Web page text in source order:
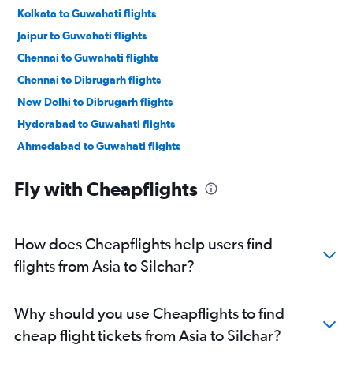
Kolkata to Guwahati flights
Jaipur to Guwahati flights
Chennai to Guwahati flights
Chennai to Dibrugarh flights
New Delhi to Dibrugarh flights
Hyderabad to Guwahati flights
Ahmedabad to Guwahati flights
Kolkata to Dibrugarh flights
Chandigarh to Guwahati flights
Heathrow to Guwahati flights
Newark to Guwahati flights
New Delhi to Jorhāt flights
Fly with Cheapflights
How does Cheapflights help users find
flights from Asia to Silchar?
Why should you use Cheapflights to find
cheap flight tickets from Asia to Silchar?